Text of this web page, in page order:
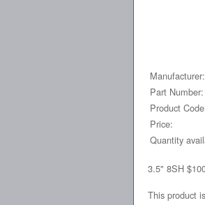
Manufacturer:
Part Number:
Product
Price:
Quantity
3.5" 8SH
This product